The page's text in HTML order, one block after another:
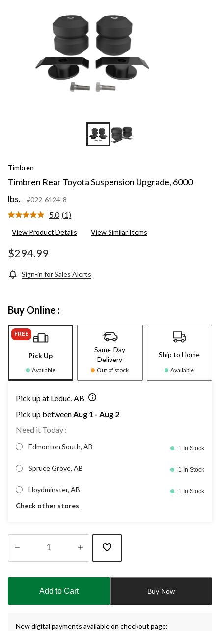
Timbren
Timbren Rear Toyota Suspension Upgrade, 6000
lbs.
#022-6124-8
5.0 Read
Review.
(1)
View Product Details View Similar Items
$294.99
Sign-in for Sales Alerts
Buy Online :
FREE
Pick Up
Available
Same-Day
Delivery
Out of stock
Ship to Home
Available
Pick up at Leduc, AB
Pick up betweenAug 1 - Aug 2
Need it Today :
Edmonton South, AB 1 In Stock
Spruce Grove, AB 1 In Stock
Lloydminster, AB 1 In Stock
Check other stores
updated
Add to Cart Buy Now
New digital payments available on checkout page: